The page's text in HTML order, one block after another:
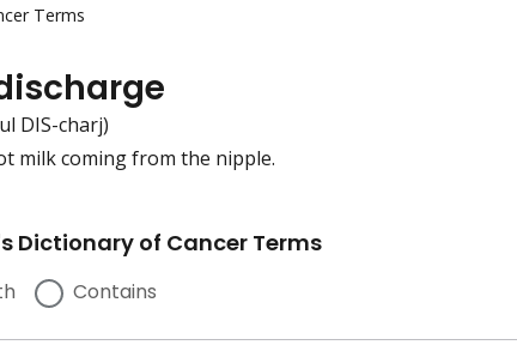
Terms
DIS-charj)
milk coming from the nipple.
Dictionary of Cancer Terms
Contains